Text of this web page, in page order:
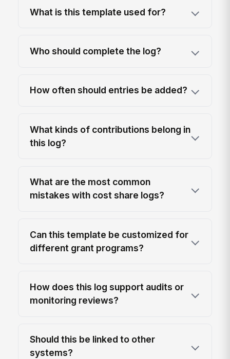
What is this template used for?
Who should complete the log?
How often should entries be added?
What kinds of contributions belong in
this log?
What are the most common
mistakes with cost share logs?
Can this template be customized for
different grant programs?
How does this log support audits or
monitoring reviews?
Should this be linked to other
systems?